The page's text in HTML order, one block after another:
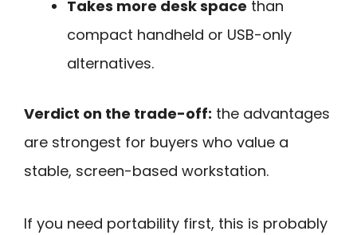
Takes more desk space than
compact handheld or USB-only
alternatives.
Verdict on the trade-off: the advantages
are strongest for buyers who value a
stable, screen-based workstation.
If you need portability first, this is probably